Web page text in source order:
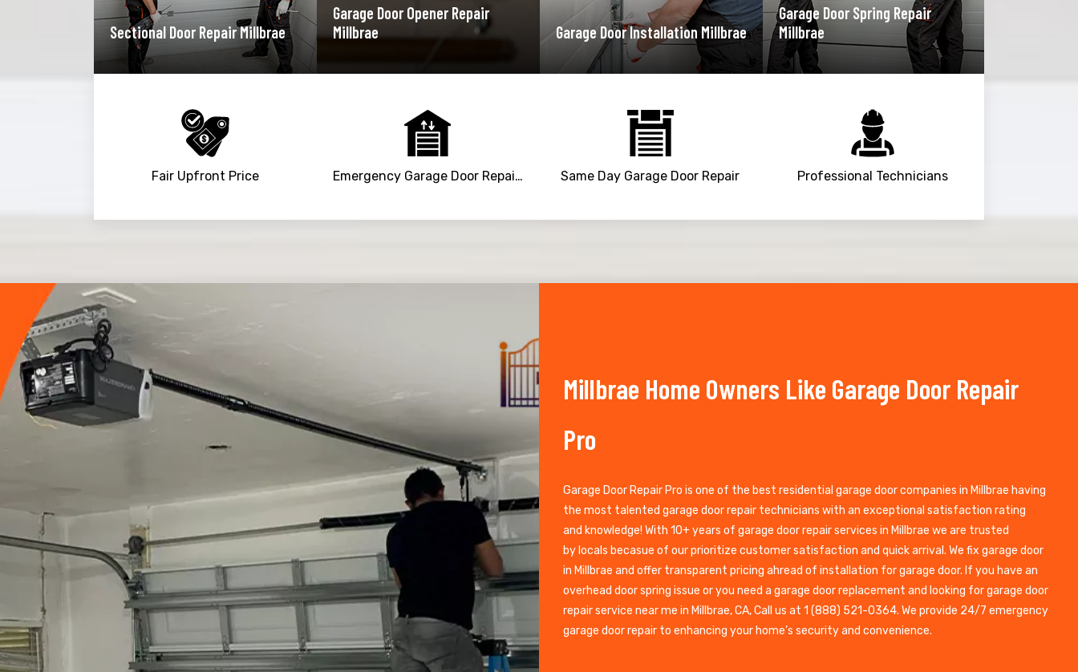
Sectional Door Repair Millbrae
Garage Door Opener Repair
Millbrae
Garage Door Installation Millbrae
Garage Door Spring Repair
Millbrae
Fair Upfront Price Emergency Garage Door Repair Service Same Day Garage Door Repair Professional Technicians
Trusted By
15090+
Millbrae Home Owners Like Garage Door Repair
Pro
Garage Door Repair Pro is one of the best residential garage door companies in Millbrae having
the most talented garage door repair technicians with an exceptional satisfaction rating
and knowledge! With 10+ years of garage door repair services in Millbrae we are trusted
by locals becasue of our prioritize customer satisfaction and quick arrival. We fix garage door
in Millbrae and offer transparent pricing ahread of installation for garage door. If you have an
overhead door spring issue or you need a garage door replacement and looking for garage door
repair service near me in Millbrae, CA, Call us at 1 (888) 521-0364. We provide 24/7 emergency
garage door repair to enhancing your home’s security and convenience.